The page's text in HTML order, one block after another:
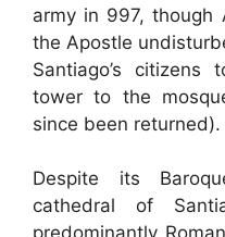
army in 997, though
the Apostle
Santiago’s
tower to the
since been returned).
Despite its
cathedral of
predominantly